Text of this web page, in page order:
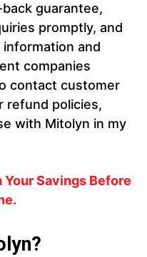
guarantee,
promptly, and
and
companies
contact customer
refund policies,
with Mitolyn in my
Savings Before